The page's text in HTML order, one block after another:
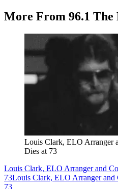
More From 96.1 The
Louis Clark, ELO Arranger
Dies at 73
Louis Clark, ELO Arranger and
73Louis Clark, ELO Arranger and
73